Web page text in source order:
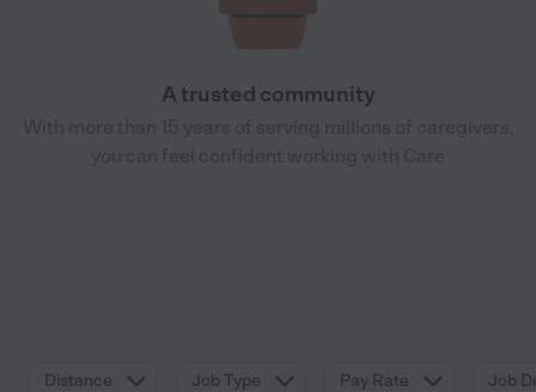
A trusted community
Distance Job Type Pay Rate Job